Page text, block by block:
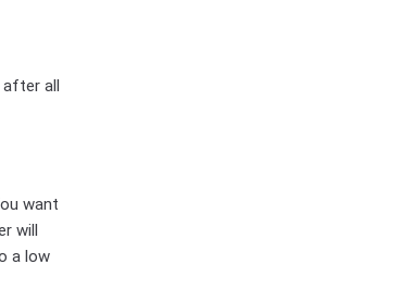
after all
want
will
a low